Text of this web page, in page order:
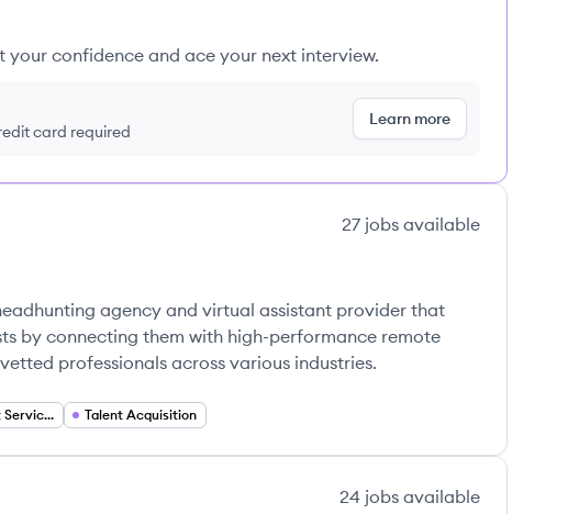
confidence and ace your next interview.
card required
Learn more
27 jobs available
agency and virtual assistant provider that
by connecting them with high-performance remote
professionals across various industries.
Virtual Assistant Services Talent Acquisition
24 jobs available